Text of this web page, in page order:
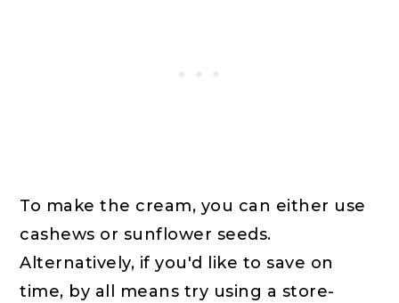
To make the cream, you can either use
cashews or sunflower seeds.
Alternatively, if you'd like to save on
time, by all means try using a store-